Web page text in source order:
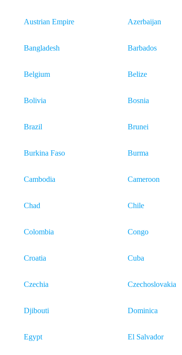
Austrian Empire Azerbaijan
Bangladesh Barbados
Belgium Belize
Bolivia Bosnia
Brazil Brunei
Burkina Faso Burma
Cambodia Cameroon
Chad Chile
Colombia Congo
Croatia Cuba
Czechia Czechoslovakia
Djibouti Dominica
Egypt El Salvador